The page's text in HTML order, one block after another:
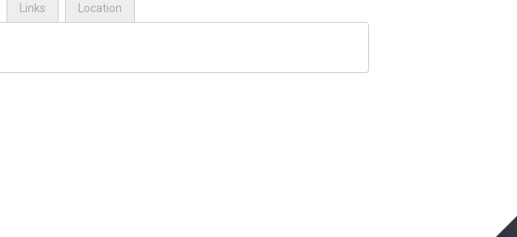
Links Location